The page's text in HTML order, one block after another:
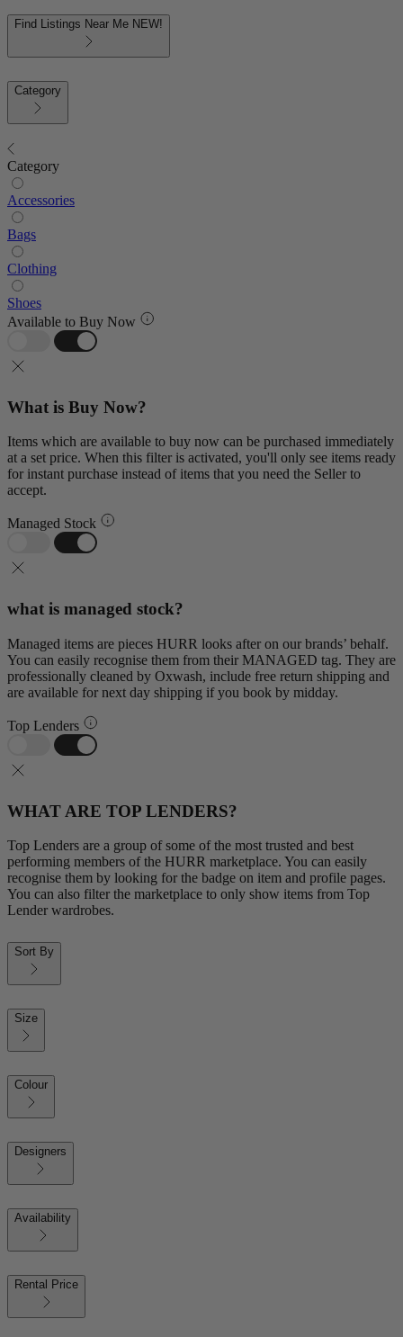
Find Listings Near Me NEW!
Category
Category
Accessories
Bags
Clothing
Shoes
Available to Buy Now
What is Buy Now?
Items which are available to buy now can be purchased immediately
at a set price. When this filter is activated, you'll only see items ready
for instant purchase instead of items that you need the Seller to
accept.
Managed Stock
what is managed stock?
Managed items are pieces HURR looks after on our brands’ behalf.
You can easily recognise them from their MANAGED tag. They are
professionally cleaned by Oxwash, include free return shipping and
are available for next day shipping if you book by midday.
Top Lenders
WHAT ARE TOP LENDERS?
Top Lenders are a group of some of the most trusted and best
performing members of the HURR marketplace. You can easily
recognise them by looking for the badge on item and profile pages.
You can also filter the marketplace to only show items from Top
Lender wardrobes.
Sort By
Size
Colour
Designers
Availability
Rental Price